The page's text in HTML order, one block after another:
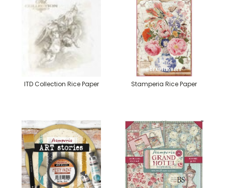
ITD Collection Rice Paper Stamperia Rice Paper